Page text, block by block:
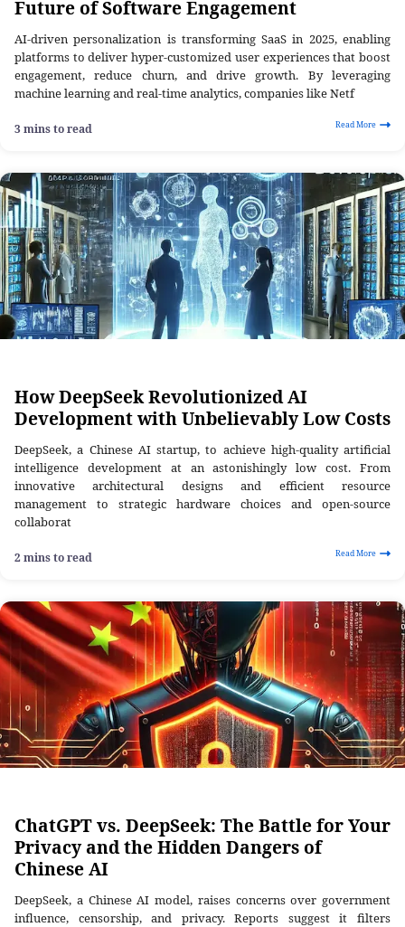
Future of Software Engagement
AI-driven personalization is transforming SaaS in 2025, enabling
platforms to deliver hyper-customized user experiences that boost
engagement, reduce churn, and drive growth. By leveraging
machine learning and real-time analytics, companies like Netf
3 mins to read Read More
How DeepSeek Revolutionized AI
Development with Unbelievably Low Costs
DeepSeek, a Chinese AI startup, to achieve high-quality artificial
intelligence development at an astonishingly low cost. From
innovative architectural designs and efficient resource
management to strategic hardware choices and open-source
collaborat
2 mins to read Read More
ChatGPT vs. DeepSeek: The Battle for Your
Privacy and the Hidden Dangers of
Chinese AI
DeepSeek, a Chinese AI model, raises concerns over government
influence, censorship, and privacy. Reports suggest it filters